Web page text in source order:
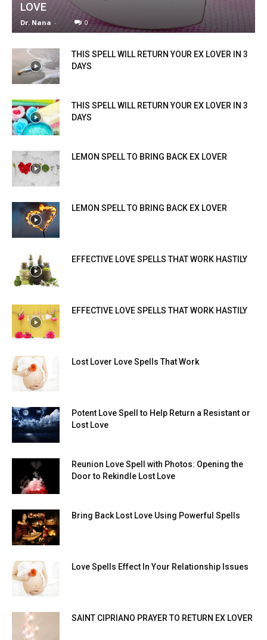
LOVE
Dr. Nana - 0
THIS SPELL WILL RETURN YOUR EX LOVER IN 3
DAYS
THIS SPELL WILL RETURN YOUR EX LOVER IN 3
DAYS
LEMON SPELL TO BRING BACK EX LOVER
LEMON SPELL TO BRING BACK EX LOVER
EFFECTIVE LOVE SPELLS THAT WORK HASTILY
EFFECTIVE LOVE SPELLS THAT WORK HASTILY
Lost Lover Love Spells That Work
Potent Love Spell to Help Return a Resistant or
Lost Love
Reunion Love Spell with Photos: Opening the
Door to Rekindle Lost Love
Bring Back Lost Love Using Powerful Spells
Love Spells Effect In Your Relationship Issues
SAINT CIPRIANO PRAYER TO RETURN EX LOVER